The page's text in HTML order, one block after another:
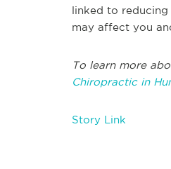
linked to
may affect you
To learn more
Chiropractic in
Story Link